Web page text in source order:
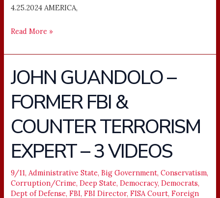
4.25.2024 AMERICA,
Read More »
JOHN GUANDOLO –
FORMER FBI &
COUNTER TERRORISM
EXPERT – 3 VIDEOS
9/11,Administrative State,Big Government,Conservatism,
Corruption/Crime,Deep State,Democracy,Democrats,
Dept of Defense,FBI,FBI Director,FISA Court,Foreign
JOHN
GUANDOLO
–
FORMER
FBI
&
COUNTER
TERRORISM
EXPERT
–